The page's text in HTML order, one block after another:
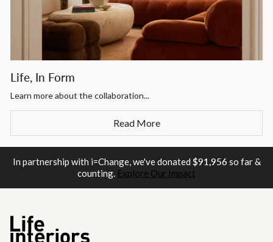
Life, In Form
Learn more about the collaboration...
Read More
In partnership with i=Change, we've donated $91,956 so far &
counting. Explore Our Impact